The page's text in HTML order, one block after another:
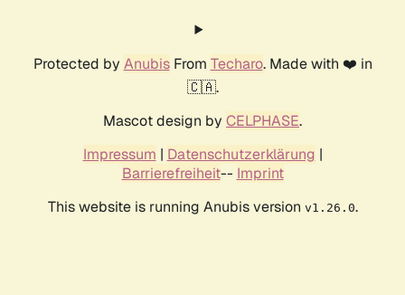
Protected by AnubisFrom Techaro. Made with ❤️ in
🇨🇦.
Mascot design by CELPHASE.
Impressum | Datenschutzerklärung |
Barrierefreiheit-- Imprint
This website is running Anubis version v1.26.0.